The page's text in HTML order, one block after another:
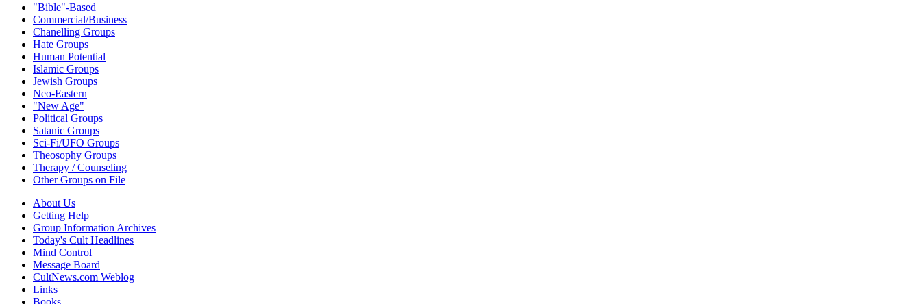
"Bible"-Based
Commercial/Business
Chanelling Groups
Hate Groups
Human Potential
Islamic Groups
Jewish Groups
Neo-Eastern
"New Age"
Political Groups
Satanic Groups
Sci-Fi/UFO Groups
Theosophy Groups
Therapy / Counseling
Other Groups on File
About Us
Getting Help
Group Information Archives
Today's Cult Headlines
Mind Control
Message Board
CultNews.com Weblog
Links
Books